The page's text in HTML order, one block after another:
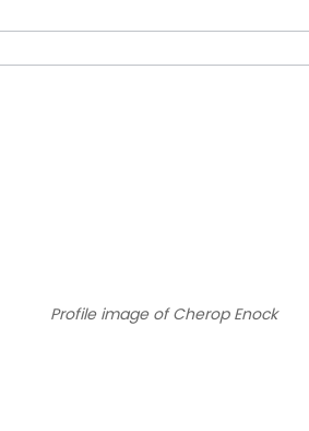
Profile image of Cherop Enock